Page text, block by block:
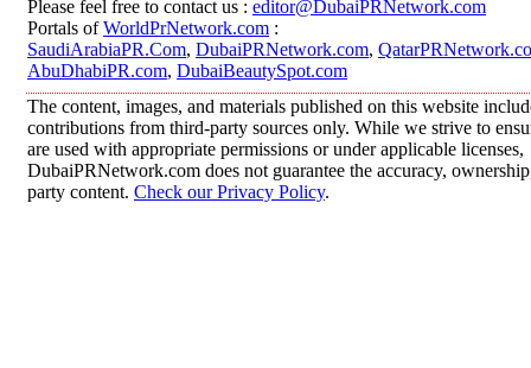
Please feel free to contact us : editor@DubaiPRNetwork.com
Portals ofWorldPrNetwork.com :
SaudiArabiaPR.Com, DubaiPRNetwork.com,
AbuDhabiPR.com, DubaiBeautySpot.com
The content, images, and materials published on this website
contributions from third-party sources only. While we strive to
are used with appropriate permissions or under applicable licenses,
DubaiPRNetwork.com does not guarantee the accuracy,
party content. Check our Privacy Policy.